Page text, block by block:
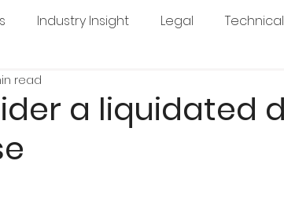
Industry Insight Legal Technical
a liquidated
read